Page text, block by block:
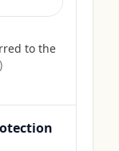
to the
)